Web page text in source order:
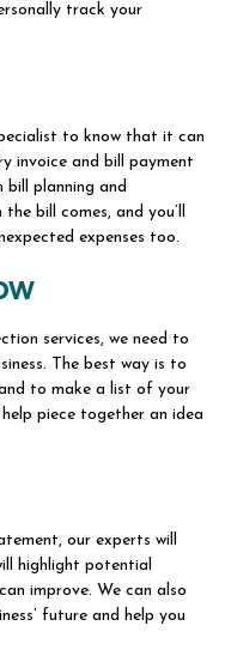
track your
to know that it can
invoice and bill payment
bill planning and
bill comes, and you’ll
expenses too.
services, we need to
The best way is to
to make a list of your
piece together an idea
our experts will
highlight potential
improve. We can also
future and help you